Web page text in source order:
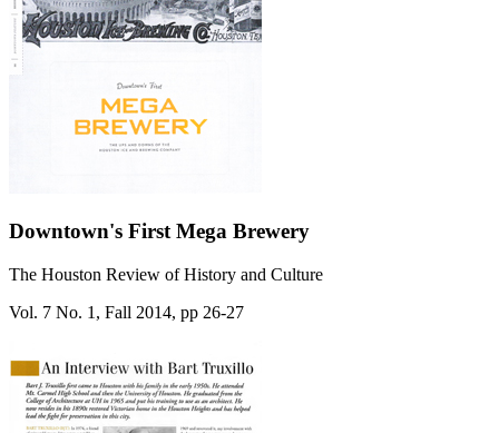
Downtown's First Mega Brewery
The Houston Review of History and Culture
Vol. 7 No. 1, Fall 2014, pp 26-27